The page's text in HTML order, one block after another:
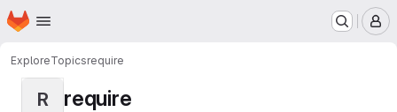
Skip to main content
Homepage
ExploreTopicsrequire
R require